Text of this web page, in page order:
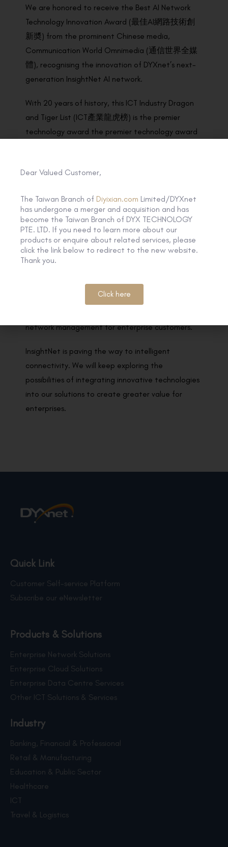
We are honored to receive the Best AI Network
Technology Innovation Award (最佳AI網路技術創
新奬) from the prominent Chinese media,
Communication World Omnimedia (通信世界全媒
體), recognising the innovation of DYXnet’s next-
generation InsightNet AI network.
With 20 years of history, this ICT Industry Dragon
and Tiger List (ICT產業龍虎榜) is the premier
technology award the premier technology award
experts, well-known scholars and business
By integrating emerging technologies such as AI
model, machine learning, and cloud-native into our
network architecture, InsightNet acquires and
continuously learns customers’ needs and network
Human-AI-Network, providing agile and rapid
responses that optimise network capabilities and
network management for enterprise customers.
InsightNet is paving the way to intelligent
connectivity. We will keep exploring the
possibilities of integrating innovative technologies
into our solutions to create greater value for
enterprises.
Quick Link
Customer Self-service Platform
Subscribe our eNewsletter
Products & Solutions
Enterprise Network Solutions
Enterprise Cloud Solutions
Enterprise Data Centre Services
Other ICT Solutions & Services
Industry
Banking, Financial & Professional
Retail & Manufacturing
Education & Public Sector
Healthcare
ICT
Travel & Logistics
Dear Valued Customer,
The Taiwan Branch of Diyixian.com Limited/DYXnet
has undergone a merger and acquisition and has
become the Taiwan Branch of DYX TECHNOLOGY
PTE. LTD. If you need to learn more about our
products or enquire about related services, please
click the link below to redirect to the new website.
Thank you.
Click here